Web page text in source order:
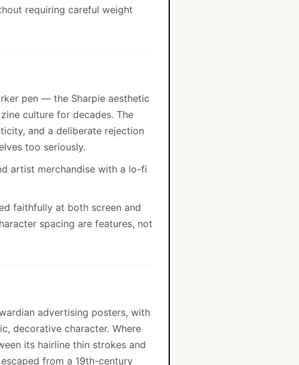
requiring careful weight
pen — the Sharpie aesthetic
culture for decades. The
and a deliberate rejection
too seriously.
artist merchandise with a lo-fi
faithfully at both screen and
spacing are features, not
advertising posters, with
decorative character. Where
its hairline thin strokes and
from a 19th-century